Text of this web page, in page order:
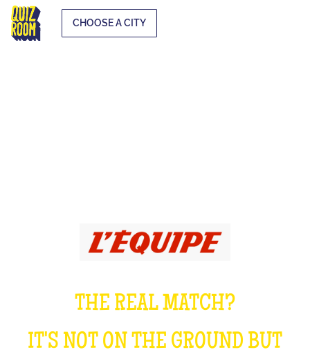
CHOOSE A CITY
THE REAL MATCH?
IT'S NOT ON THE GROUND BUT